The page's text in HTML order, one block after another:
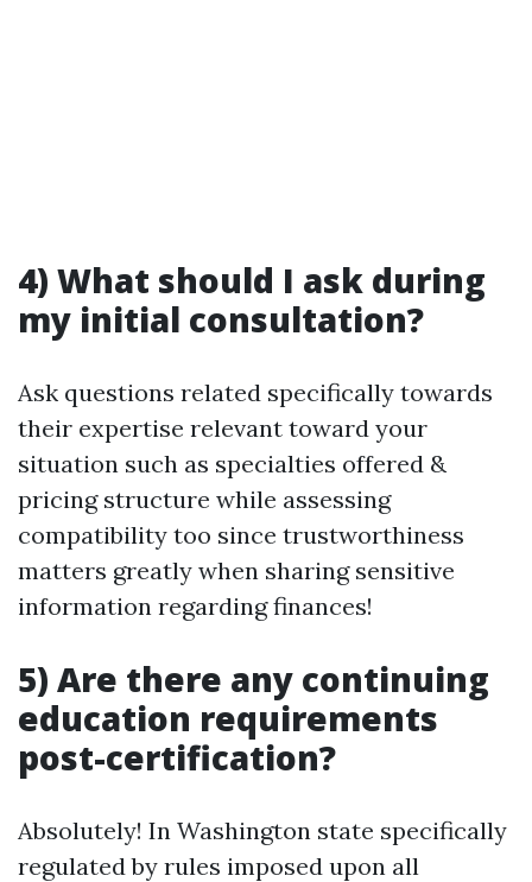
4) What should I ask during
my initial consultation?
Ask questions related specifically towards
their expertise relevant toward your
situation such as specialties offered &
pricing structure while assessing
compatibility too since trustworthiness
matters greatly when sharing sensitive
information regarding finances!
5) Are there any continuing
education requirements
post-certification?
Absolutely! In Washington state specifically
regulated by rules imposed upon all